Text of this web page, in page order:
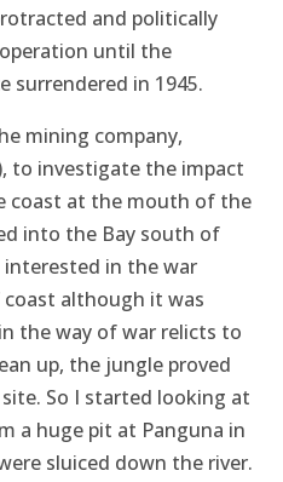
and politically
until the
surrendered in 1945.
mining company,
to investigate the impact
coast at the mouth of the
into the Bay south of
in the war
although it was
the way of war relicts to
up, the jungle proved
So I started looking at
a huge pit at Panguna in
sluiced down the river.